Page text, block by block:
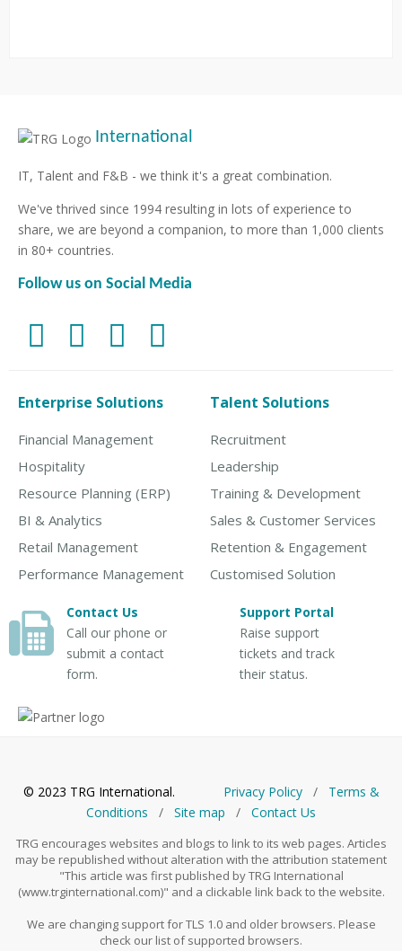
International
IT, Talent and F&B - we think it's a great combination.
We've thrived since 1994 resulting in lots of experience to
share, we are beyond a companion, to more than 1,000 clients
in 80+ countries.
Follow us on Social Media
Enterprise Solutions
Financial Management
Hospitality
Resource Planning (ERP)
BI & Analytics
Retail Management
Performance Management
Talent Solutions
Recruitment
Leadership
Training & Development
Sales & Customer Services
Retention & Engagement
Customised Solution
Contact Us
Call our phone or
submit a contact
form.
Support Portal
Raise support
tickets and track
their status.
© 2023 TRG International. Privacy Policy/ Тerms &
Conditions / Site map / Contact Us
TRG encourages websites and blogs to link to its web pages. Articles
may be republished without alteration with the attribution statement
"This article was first published by TRG International
(www.trginternational.com)" and a clickable link back to the website.
We are changing support for TLS 1.0 and older browsers. Please
check our list of supported browsers.